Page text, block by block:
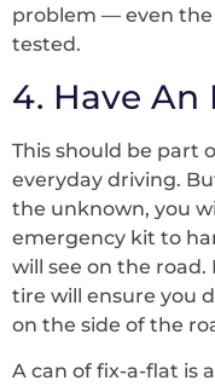
problem –– even
tested.
4. Have
This should be part
everyday driving.
the unknown, you
emergency kit to
will see on the road.
tire will ensure you
on the side of the
A can of fix-a-flat is